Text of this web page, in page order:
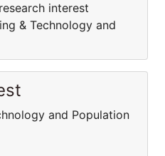
interest
& Technology and
and Population